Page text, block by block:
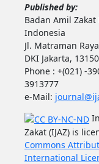
Published by:
Badan Amil Zakat
Indonesia
Jl. Matraman
DKI Jakarta,
Phone : +(021) -
3913777
e-Mail:
Zakat (IJAZ) is
Commons
International